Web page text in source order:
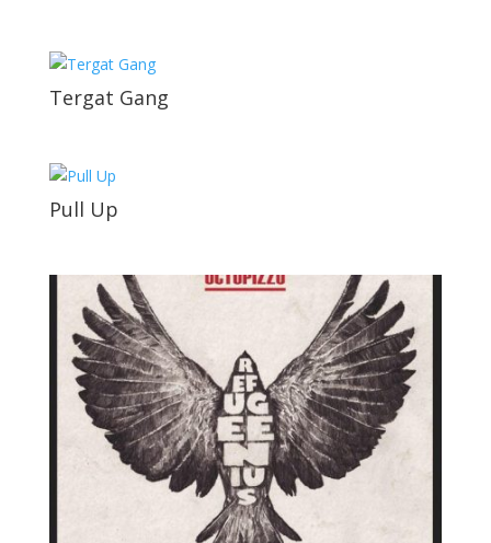
Tergat Gang
Pull Up